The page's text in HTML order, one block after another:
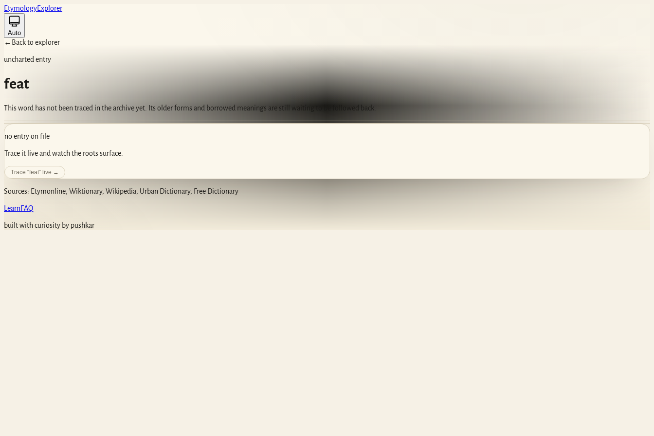
EtymologyExplorer
Auto
← Back to explorer
uncharted entry
feat
This word has not been traced in the archive yet. Its older forms and borrowed meanings are still waiting to be followed back.
no entry on file
Trace it live and watch the roots surface.
Trace “feat” live →
Sources: Etymonline, Wiktionary, Wikipedia, Urban Dictionary, Free Dictionary
LearnFAQ
built with curiosity by pushkar